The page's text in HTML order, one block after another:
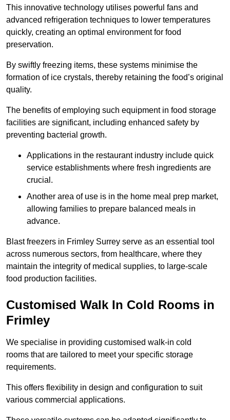
This innovative technology utilises powerful fans and
advanced refrigeration techniques to lower temperatures
quickly, creating an optimal environment for food
preservation.
By swiftly freezing items, these systems minimise the
formation of ice crystals, thereby retaining the food’s original
quality.
The benefits of employing such equipment in food storage
facilities are significant, including enhanced safety by
preventing bacterial growth.
Applications in the restaurant industry include quick
service establishments where fresh ingredients are
crucial.
Another area of use is in the home meal prep market,
allowing families to prepare balanced meals in
advance.
Blast freezers in Frimley Surrey serve as an essential tool
across numerous sectors, from healthcare, where they
maintain the integrity of medical supplies, to large-scale
food production facilities.
Customised Walk In Cold Rooms in
Frimley
We specialise in providing customised walk-in cold
rooms that are tailored to meet your specific storage
requirements.
This offers flexibility in design and configuration to suit
various commercial applications.